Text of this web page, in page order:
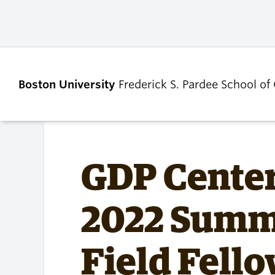
Boston University Frederick S. Pardee School
Our Benefactor
Our People
ADMISSIONS
Admissions
Graduate
Tuition,
and Financial
GDP
2022
Field